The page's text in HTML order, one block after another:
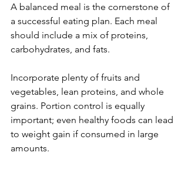
A balanced meal is the cornerstone of
a successful eating plan. Each meal
should include a mix of proteins,
carbohydrates, and fats.
Incorporate plenty of fruits and
vegetables, lean proteins, and whole
grains. Portion control is equally
important; even healthy foods can lead
to weight gain if consumed in large
amounts.